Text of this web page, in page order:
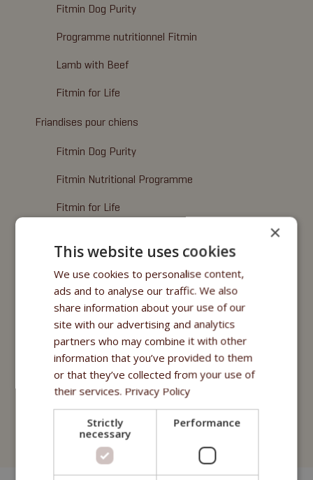
Fitmin Dog Purity
Programme nutritionnel Fitmin
Lamb with Beef
Fitmin for Life
Friandises pour chiens
Fitmin Dog Purity
Fitmin Nutritional Programme
Fitmin for Life
Nutritional Programme
Fitmin for Life
Compléments alimentaires
Fitmin Purity Pharmacie
Cosmétiques
Fitmin for Life Shampooings
×
This website uses cookies
We use cookies to personalise content,
ads and to analyse our traffic. We also
share information about your use of our
site with our advertising and analytics
partners who may combine it with other
information that you’ve provided to them
or that they’ve collected from your use of
their services. Privacy Policy
Strictly
necessary
Performance